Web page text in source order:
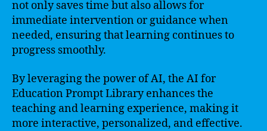
not only saves time but also allows for
immediate intervention or guidance when
needed, ensuring that learning continues to
progress smoothly.
By leveraging the power of AI, the AI for
Education Prompt Library enhances the
teaching and learning experience, making it
more interactive, personalized, and effective.